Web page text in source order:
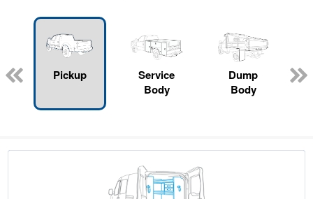
Pickup
Service
Body
Dump
Body